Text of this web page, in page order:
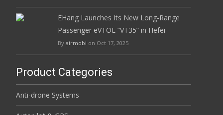
EHang Launches Its New Long-Range
Passenger eVTOL “VT35” in Hefei
By airmobi on Oct 17, 2025
Product Categories
Anti-drone Systems